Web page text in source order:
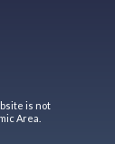
is not
Area.